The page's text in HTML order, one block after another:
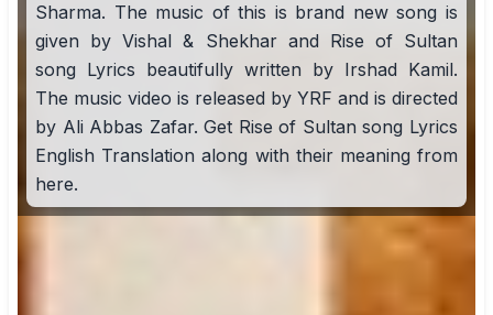
Sharma. The music of this is brand new song is
given by Vishal & Shekhar and Rise of Sultan
song Lyrics beautifully written by Irshad Kamil.
The music video is released by YRF and is directed
by Ali Abbas Zafar. Get Rise of Sultan song Lyrics
English Translation along with their meaning from
here.